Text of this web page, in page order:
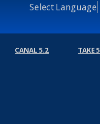
Select Language
CANAL 5.2 TAKE 5